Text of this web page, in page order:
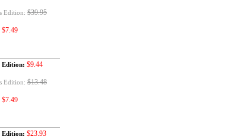
Edition: $39.95
$7.49
Edition: $9.44
Edition: $13.48
$7.49
Edition: $23.93